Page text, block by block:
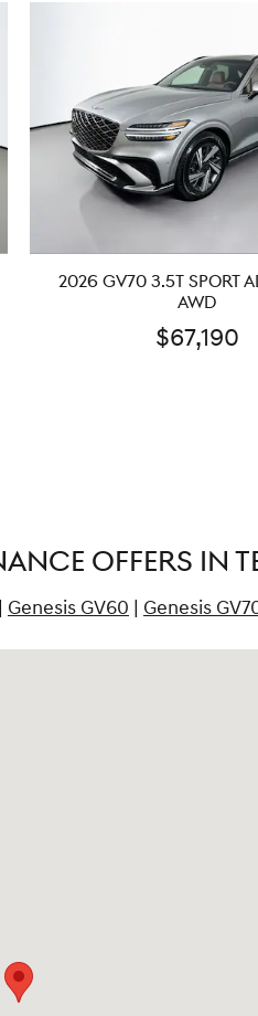
2026 GV70 3.5T SPORT
AWD
$67,190
OFFERS IN
| Genesis GV60 | Genesis